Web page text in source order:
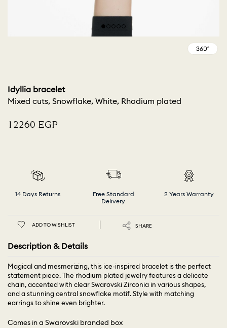
Idyllia bracelet
Mixed cuts, Snowflake, White, Rhodium plated
⁦12260⁩ EGP
14 Days Returns
Free Standard
Delivery
2 Years Warranty
ADD TO WISHLIST SHARE
Description & Details
Magical and mesmerizing, this ice-inspired bracelet is the perfect
statement piece. The rhodium plated jewelry features a delicate
chain, accented with clear Swarovski Zirconia in various shapes,
and a stunning central snowflake motif. Style with matching
earrings to shine even brighter.
Comes in a Swarovski branded box